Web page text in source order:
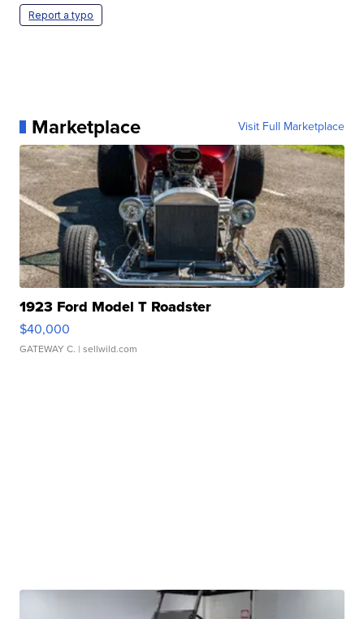
Report a typo
Marketplace Visit Full Marketplace
1923 Ford Model T Roadster
$40,000
GATEWAY C. | sellwild.com